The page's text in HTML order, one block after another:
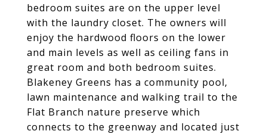
bedroom suites are on the upper level
with the laundry closet. The owners will
enjoy the hardwood floors on the lower
and main levels as well as ceiling fans in
great room and both bedroom suites.
Blakeney Greens has a community pool,
lawn maintenance and walking trail to the
Flat Branch nature preserve which
connects to the greenway and located just